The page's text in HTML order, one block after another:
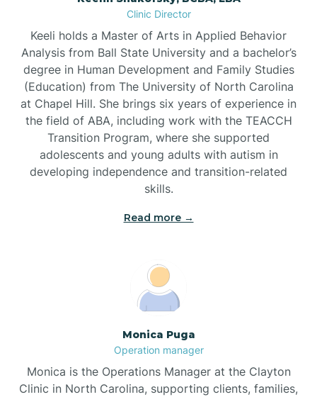
Brandywine Bay
Brevard
Briar Chapel
Brices Creek
Broadway
Brogden
Clinic Director
Keeli holds a Master of Arts in Applied Behavior
Analysis from Ball State University and a bachelor’s
degree in Human Development and Family Studies
(Education) from The University of North Carolina
at Chapel Hill. She brings six years of experience in
the field of ABA, including work with the TEACCH
Transition Program, where she supported
adolescents and young adults with autism in
developing independence and transition-related
skills.
Read more →
Monica Puga
Operation manager
Monica is the Operations Manager at the Clayton
Clinic in North Carolina, supporting clients, families,